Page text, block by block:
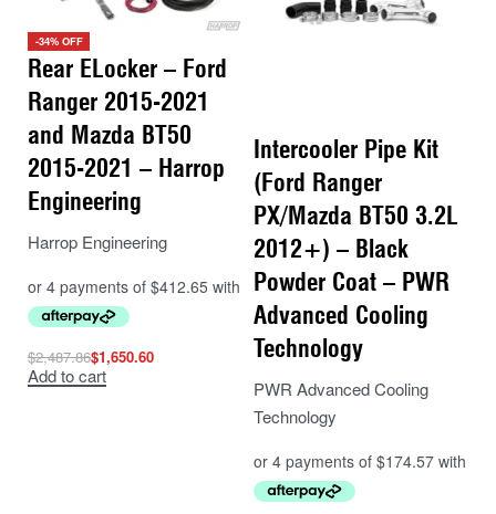
-34% OFF
Rear ELocker – Ford
Ranger 2015-2021
and Mazda BT50
2015-2021 – Harrop
Engineering
Harrop Engineering
$2,487.86$1,650.60
Add to cart
Intercooler Pipe Kit
(Ford Ranger
PX/Mazda BT50 3.2L
2012+) – Black
Powder Coat – PWR
Advanced Cooling
Technology
PWR Advanced Cooling
Technology